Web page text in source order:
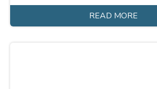
READ MORE